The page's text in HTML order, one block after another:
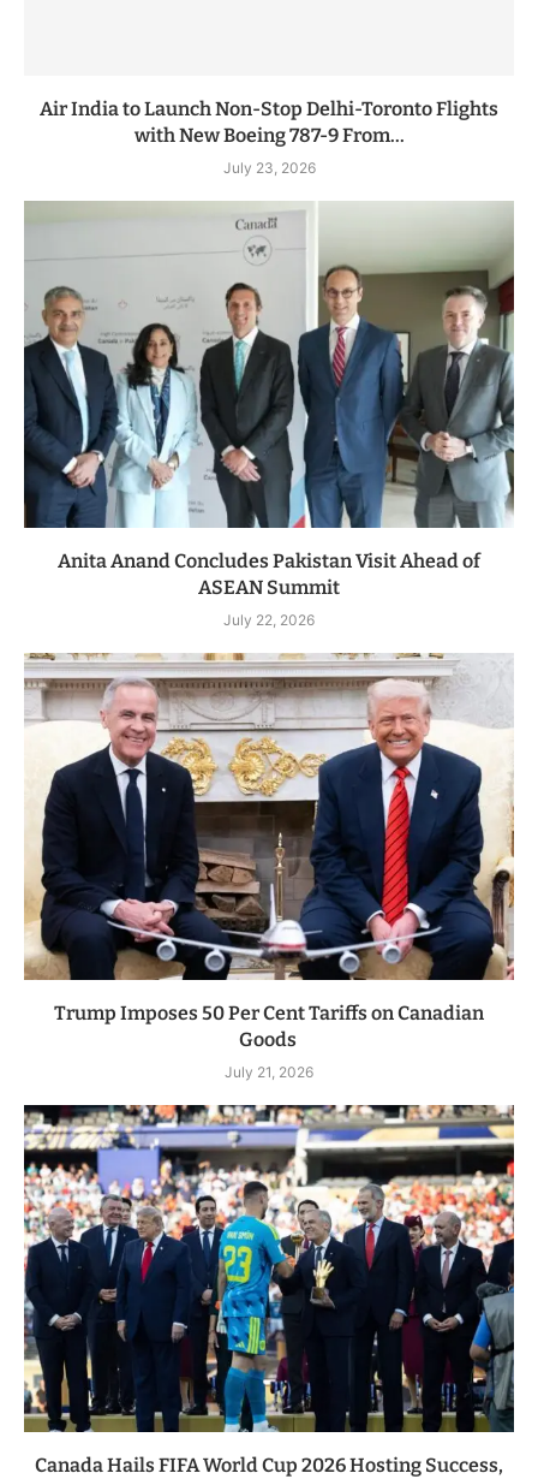
Air India to Launch Non-Stop Delhi-Toronto Flights
with New Boeing 787-9 From...
July 23, 2026
Anita Anand Concludes Pakistan Visit Ahead of
ASEAN Summit
July 22, 2026
Trump Imposes 50 Per Cent Tariffs on Canadian
Goods
July 21, 2026
Canada Hails FIFA World Cup 2026 Hosting Success,